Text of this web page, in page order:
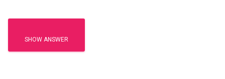
SHOW ANSWER